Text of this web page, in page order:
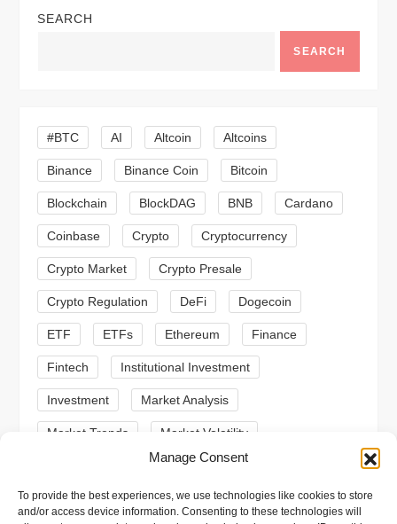
Manage Consent
To provide the best experiences, we use technologies like cookies to store
and/or access device information. Consenting to these technologies will
n
i
g
a
t
i
o
n
SEARCH
SEARCH
#BTC AI Altcoin Altcoins
Binance Binance Coin Bitcoin
Blockchain BlockDAG BNB Cardano
Coinbase Crypto Cryptocurrency
Crypto Market Crypto Presale
Crypto Regulation DeFi Dogecoin
ETF ETFs Ethereum Finance
Fintech Institutional Investment
Investment Market Analysis
Market Trends Market Volatility
Meme Coins MoonBull
Presale Regulation Ripple SEC